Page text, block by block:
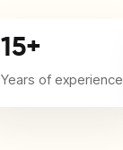
15+
Years of experience